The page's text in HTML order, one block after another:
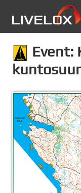
Event: